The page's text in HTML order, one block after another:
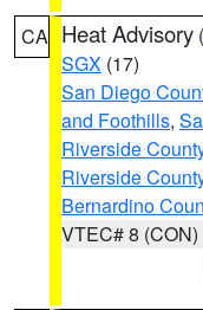
CA Heat Advisory (
SGX (17)
San Diego
and Foothills,
Riverside
Riverside
Bernardino
VTEC# 8 (CON)